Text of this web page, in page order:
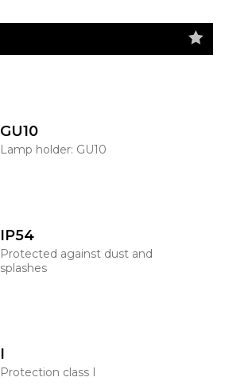
GU10
Lamp holder: GU10
IP54
Protected against dust and
splashes
I
Protection class I